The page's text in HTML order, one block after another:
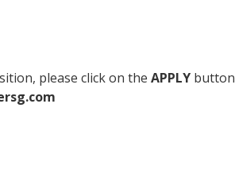
please click on the APPLY button